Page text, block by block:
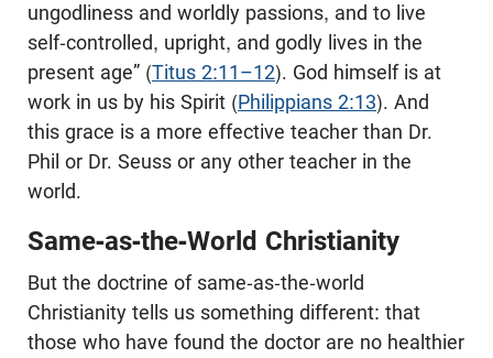
ungodliness and worldly passions, and to live
self-controlled, upright, and godly lives in the
present age” (Titus 2:11–12). God himself is at
work in us by his Spirit (Philippians 2:13). And
this grace is a more effective teacher than Dr.
Phil or Dr. Seuss or any other teacher in the
world.
Same-as-the-World Christianity
But the doctrine of same-as-the-world
Christianity tells us something different: that
those who have found the doctor are no healthier